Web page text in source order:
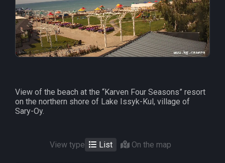
View of the beach at the “Karven Four Seasons” resort
on the northern shore of Lake Issyk-Kul, village of
Sary-Oy.
View type List On the map